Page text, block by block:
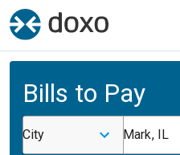
Bills to Pay
City Mark, IL